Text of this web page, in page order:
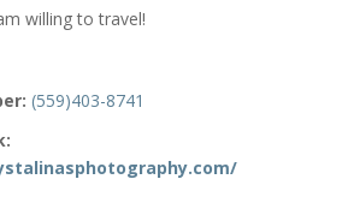
willing to travel!
(559)403-8741